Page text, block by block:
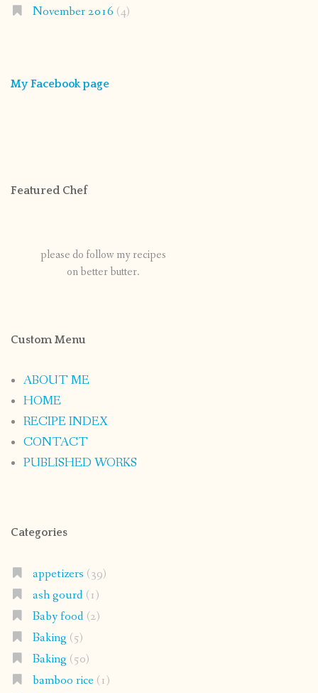
November 2016 (4)
My Facebook page
Featured Chef
please do follow my recipes
on better butter.
Custom Menu
ABOUT ME
HOME
RECIPE INDEX
CONTACT
PUBLISHED WORKS
Categories
appetizers (39)
ash gourd(1)
Baby food(2)
Baking (5)
Baking (50)
bamboo rice(1)